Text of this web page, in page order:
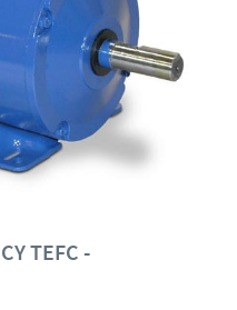
TEFC -